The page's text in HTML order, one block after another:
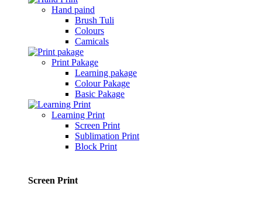
Hand paind
Brush Tuli
Colours
Camicals
Print Pakage
Learning pakage
Colour Pakage
Basic Pakage
Learning Print
Screen Print
Sublimation Print
Block Print
Screen Print